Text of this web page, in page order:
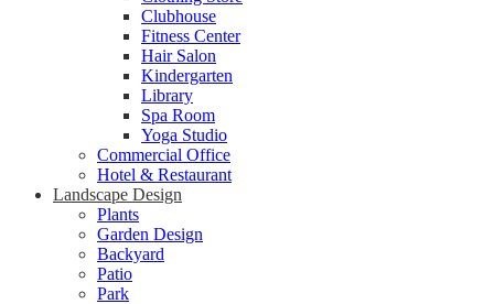
Clubhouse
Fitness Center
Hair Salon
Kindergarten
Library
Spa Room
Yoga Studio
Commercial Office
Hotel & Restaurant
Landscape Design
Plants
Garden Design
Backyard
Patio
Park